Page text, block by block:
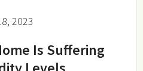
2023
Is Suffering